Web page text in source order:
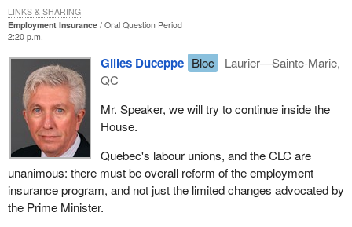
Employment Insurance
Oral Question Period
2:20 p.m.
Gilles Duceppe Bloc
Laurier—Sainte-Marie,
QC
Mr. Speaker, we will try to continue inside the
House.
Quebec's labour unions, and the CLC are
unanimous: there must be overall reform of the employment
insurance program, and not just the limited changes advocated by
the Prime Minister.
LINKS & SHARING